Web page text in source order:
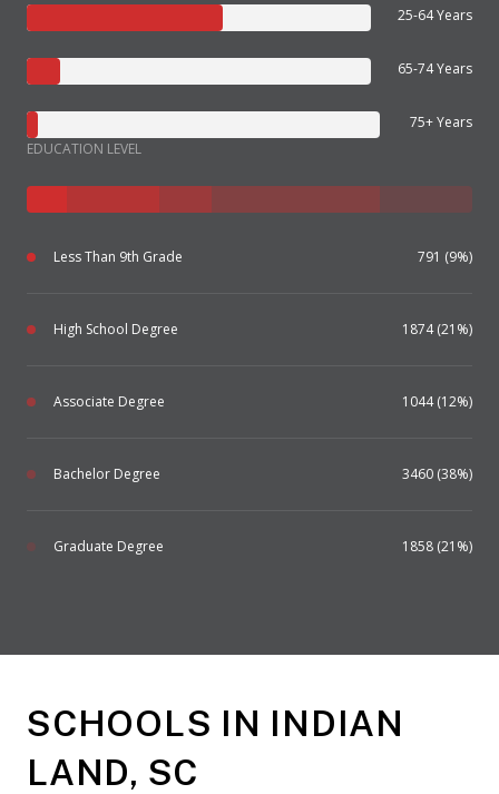
25-64 Years
65-74 Years
75+ Years
EDUCATION LEVEL
Less Than 9th Grade 791 (9%)
High School Degree 1874 (21%)
Associate Degree 1044 (12%)
Bachelor Degree 3460 (38%)
Graduate Degree 1858 (21%)
SCHOOLS IN INDIAN
LAND, SC